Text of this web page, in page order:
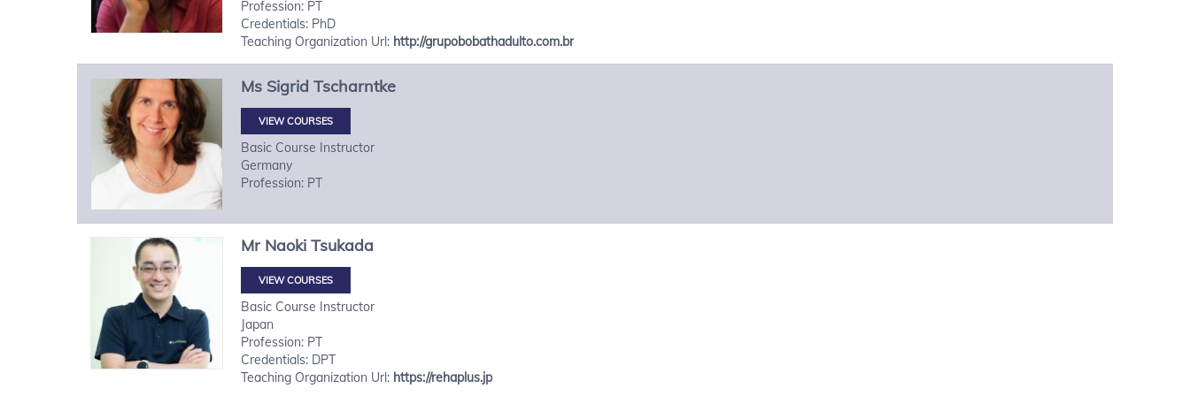
Profession: PT
Credentials: PhD
Teaching Organization Url: http://grupobobathadulto.com.br
Ms Sigrid Tscharntke
VIEW COURSES
Basic Course Instructor
Germany
Profession: PT
Mr Naoki Tsukada
VIEW COURSES
Basic Course Instructor
Japan
Profession: PT
Credentials: DPT
Teaching Organization Url: https://rehaplus.jp